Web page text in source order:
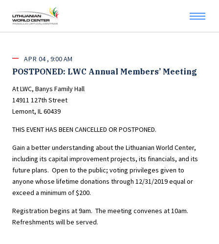
APR 04 9:00 AM
POSTPONED: LWC Annual Members’ Meeting
At LWC, Banys Family Hall
14911 127th Street
Lemont, IL 60439
THIS EVENT HAS BEEN CANCELLED OR POSTPONED.
Gain a better understanding about the Lithuanian World Center,
including its capital improvement projects, its financials, and its
future plans. Open to the public; voting privileges given to
anyone whose lifetime donations through 12/31/2019 equal or
exceed a minimum of $200.
Registration begins at 9am. The meeting convenes at 10am.
Refreshments will be served.